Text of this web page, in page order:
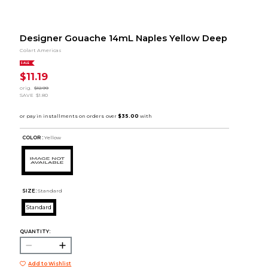
Designer Gouache 14mL Naples Yellow Deep
Colart Americas
SALE
$11.19
orig.
$12.99
SAVE $1.80
COLOR : Yellow
SIZE: Standard
Standard
QUANTITY:
Add to Wishlist